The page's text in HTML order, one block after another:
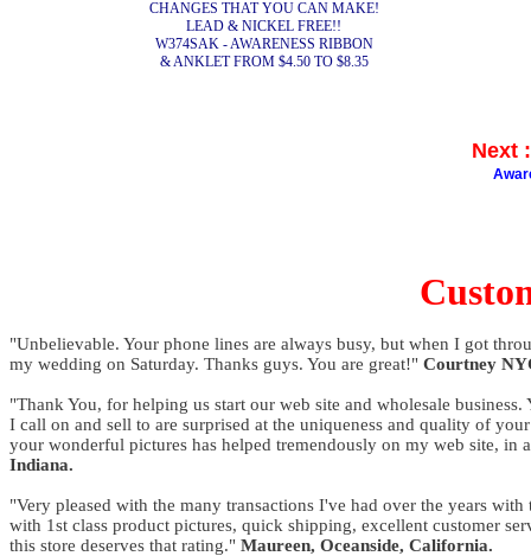
CHANGES THAT YOU CAN MAKE!
LEAD & NICKEL FREE!!
W374SAK - AWARENESS RIBBON
& ANKLET FROM $4.50 TO $8.35
Next
"Unbelievable. Your phone lines are always busy, but when I got
my wedding on Saturday. Thanks guys. You are great!" Courtney
"Thank You, for helping us start our web site and wholesale
I call on and sell to are surprised at the uniqueness and quality of
your wonderful pictures has helped tremendously on my web site, in
Indiana.
"Very pleased with the many transactions I've had over the years
with 1st class product pictures, quick shipping, excellent customer
this store deserves that rating." Maureen, Oceanside, California.